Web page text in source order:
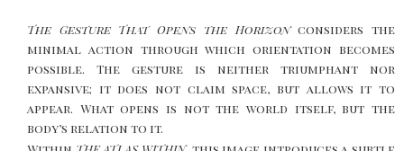
The Gesture That Opens the Horizonconsiders the
minimal action through which orientation becomes
possible. The gesture is neither triumphant nor
expansive; it does not claim space, but allows it to
appear. What opens is not the world itself, but the
body’s relation to it.